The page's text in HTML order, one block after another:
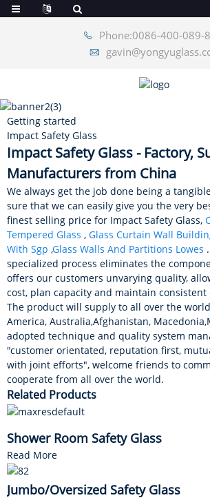
Phone:0086-400-089-
Getting started
Impact Safety Glass
Impact Safety Glass - Factory,
Manufacturers from China
We always get the job done being a
sure that we can easily give you the very
finest selling price for Impact Safety Glass,
Tempered Glass , Glass Curtain Wall
With Sgp ,Glass Walls And Partitions Lowes
specialized process eliminates the
offers our customers unvarying quality,
cost, plan capacity and maintain consistent
The product will supply to all over the
America, Australia,Afghanistan,
adopted technique and quality system
"customer orientated, reputation first,
with joint efforts", welcome friends to
cooperate from all over the world.
Related Products
Shower Room Safety Glass
Read More
Jumbo/Oversized Safety Glass